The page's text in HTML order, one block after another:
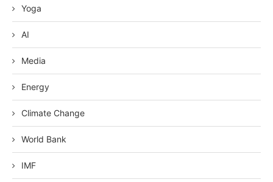
Yoga
AI
Media
Energy
Climate Change
World Bank
IMF